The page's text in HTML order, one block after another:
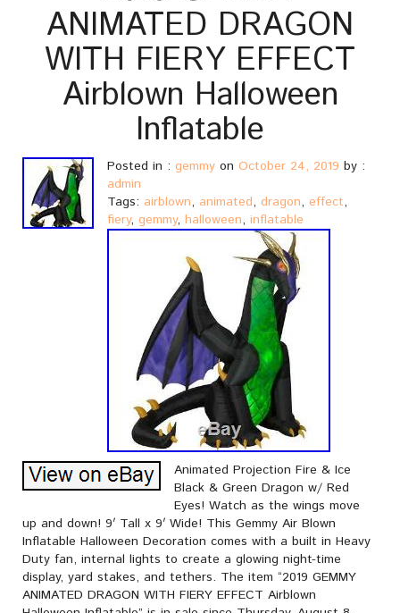
ANIMATED DRAGON
WITH FIERY EFFECT
Airblown Halloween
Inflatable
Posted in : gemmy on October 24, 2019 by :
admin
Tags: airblown, animated, dragon, effect,
fiery, gemmy, halloween, inflatable
Animated Projection Fire & Ice
Black & Green Dragon w/ Red
Eyes! Watch as the wings move
up and down! 9′ Tall x 9′ Wide! This Gemmy Air Blown
Inflatable Halloween Decoration comes with a built in Heavy
Duty fan, internal lights to create a glowing night-time
display, yard stakes, and tethers. The item “2019 GEMMY
ANIMATED DRAGON WITH FIERY EFFECT Airblown